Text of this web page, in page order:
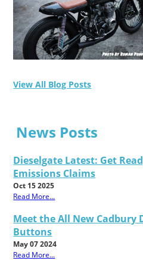
View All Blog Posts
News Posts
Dieselgate Latest: Get
Emissions Claims
Oct 15 2025
Read More...
Meet the All New Cadbury
Buttons
May 07 2024
Read More...